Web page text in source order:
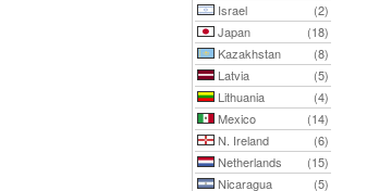
Israel
(2)
Japan
(18)
Kazakhstan
(8)
Latvia
(5)
Lithuania
(4)
Mexico
(14)
N. Ireland
(6)
Netherlands
(15)
Nicaragua
(5)